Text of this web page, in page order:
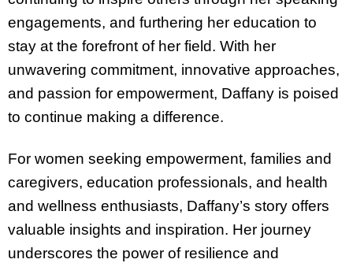
engagements, and furthering her education to
stay at the forefront of her field. With her
unwavering commitment, innovative approaches,
and passion for empowerment, Daffany is poised
to continue making a difference.
For women seeking empowerment, families and
caregivers, education professionals, and health
and wellness enthusiasts, Daffany’s story offers
valuable insights and inspiration. Her journey
underscores the power of resilience and